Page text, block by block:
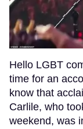
Hello LGBT
time for an
know that
Carlile, who
weekend, was